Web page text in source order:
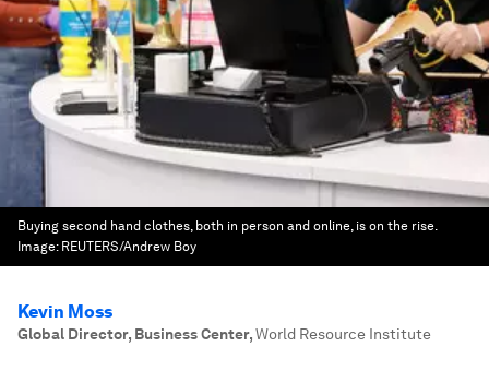
Buying second hand clothes, both in person and online, is on the rise.
Image: REUTERS/Andrew Boy
Kevin Moss
Global Director, Business Center,World Resource Institute